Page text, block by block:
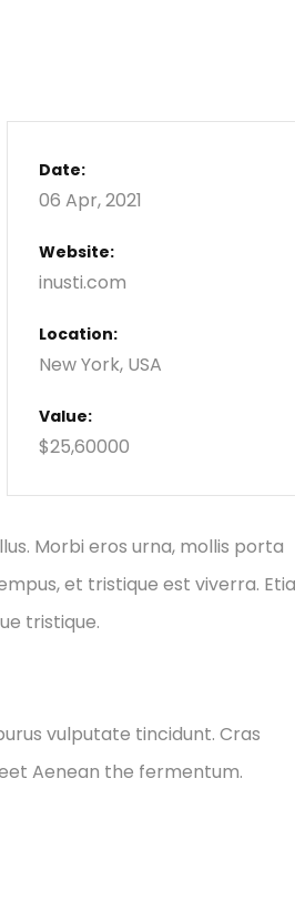
Date:
06 Apr, 2021
Website:
inusti.com
Location:
New York, USA
Value:
$25,60000
Morbi eros urna, mollis porta
et tristique est viverra.
tristique.
vulputate tincidunt. Cras
Aenean the fermentum.